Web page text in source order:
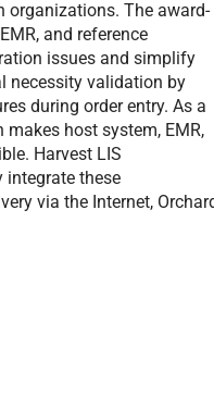
organizations. The award-
and reference
issues and simplify
necessity validation by
during order entry. As a
host system, EMR,
Harvest LIS
these
via the Internet,